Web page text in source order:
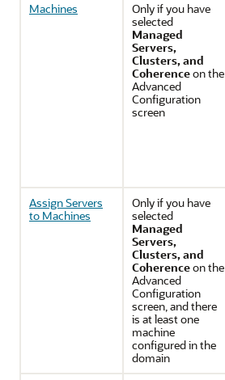
Machines
Only if you have
selected
Managed
Servers,
Clusters, and
Coherenceon the
Advanced
Configuration
screen
Assign Servers
to Machines
Only if you have
selected
Managed
Servers,
Clusters, and
Coherenceon the
Advanced
Configuration
screen, and there
is at least one
machine
configured in the
domain